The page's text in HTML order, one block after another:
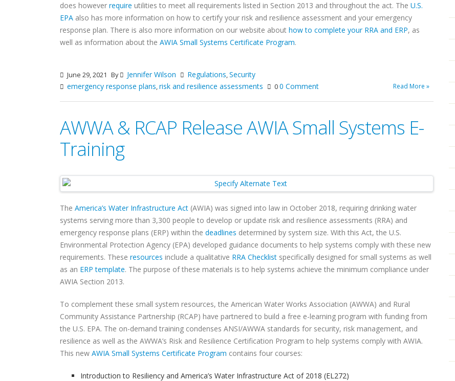
does however require utilities to meet all requirements listed in Section 2013 and throughout the act. The U.S.
EPA also has more information on how to certify your risk and resilience assessment and your emergency
response plan. There is also more information on our website about how to complete your RRA and ERP, as
well as information about the AWIA Small Systems Certificate Program.
June 29, 2021 By Jennifer Wilson Regulations,Security
emergency response plans,risk and resilience assessments 00 Comment Read More »
AWWA & RCAP Release AWIA Small Systems E-
Training
The America’s Water Infrastructure Act (AWIA) was signed into law in October 2018, requiring drinking water
systems serving more than 3,300 people to develop or update risk and resilience assessments (RRA) and
emergency response plans (ERP) within the deadlines determined by system size. With this Act, the U.S.
Environmental Protection Agency (EPA) developed guidance documents to help systems comply with these new
requirements. These resources include a qualitative RRA Checklist specifically designed for small systems as well
as an ERP template. The purpose of these materials is to help systems achieve the minimum compliance under
AWIA Section 2013.
To complement these small system resources, the American Water Works Association (AWWA) and Rural
Community Assistance Partnership (RCAP) have partnered to build a free e-learning program with funding from
the U.S. EPA. The on-demand training condenses ANSI/AWWA standards for security, risk management, and
resilience as well as the AWWA’s Risk and Resilience Certification Program to help systems comply with AWIA.
This new AWIA Small Systems Certificate Program contains four courses:
Introduction to Resiliency and America’s Water Infrastructure Act of 2018 (EL272)